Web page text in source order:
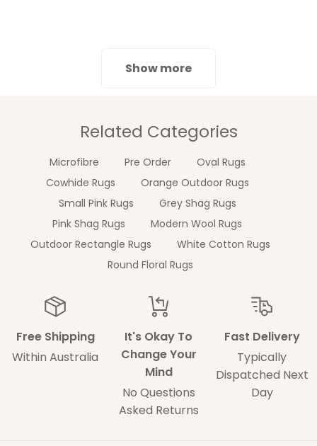
Show more
Related Categories
Microfibre Pre Order
Oval Rugs
Cowhide Rugs
Orange Outdoor Rugs
Small Pink Rugs
Grey Shag Rugs
Pink Shag Rugs
Modern Wool Rugs
Outdoor Rectangle Rugs
White Cotton Rugs
Round Floral Rugs
Free Shipping
Within Australia
It's Okay To
Change Your
Mind
No Questions
Asked Returns
Fast Delivery
Typically
Dispatched Next
Day